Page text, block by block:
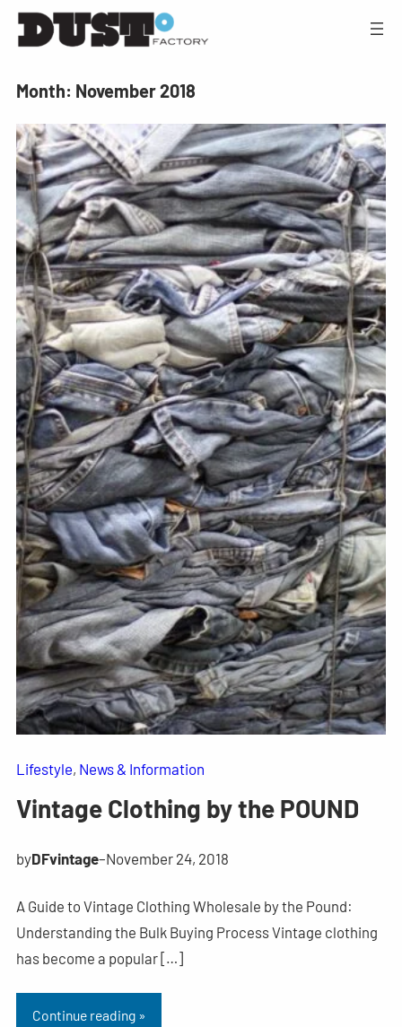
Month: November 2018
Lifestyle, News & Information
Vintage Clothing by the POUND
byDFvintage–November 24, 2018
A Guide to Vintage Clothing Wholesale by the Pound:
Understanding the Bulk Buying Process Vintage clothing
has become a popular […]
Continue reading »